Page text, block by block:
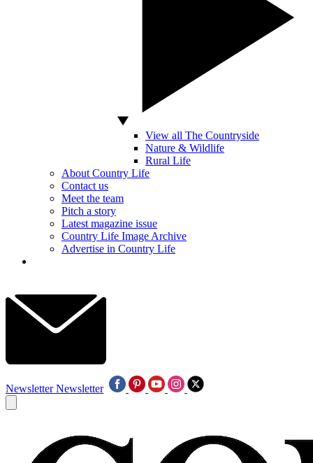
View all The Countryside
Nature & Wildlife
Rural Life
About Country Life
Contact us
Meet the team
Pitch a story
Latest magazine issue
Country Life Image Archive
Advertise in Country Life
Newsletter Newsletter